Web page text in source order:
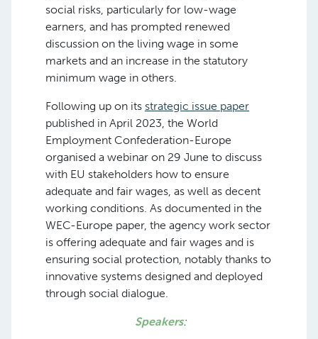
social risks, particularly for low-wage
earners, and has prompted renewed
discussion on the living wage in some
markets and an increase in the statutory
minimum wage in others.
Following up on its strategic issue paper
published in April 2023, the World
Employment Confederation-Europe
organised a webinar on 29 June to discuss
with EU stakeholders how to ensure
adequate and fair wages, as well as decent
working conditions. As documented in the
WEC-Europe paper, the agency work sector
is offering adequate and fair wages and is
ensuring social protection, notably thanks to
innovative systems designed and deployed
through social dialogue.
Speakers: